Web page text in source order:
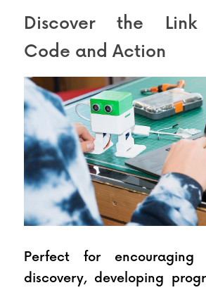
Discover the Link
Code and Action
Perfect for encouraging
discovery, developing